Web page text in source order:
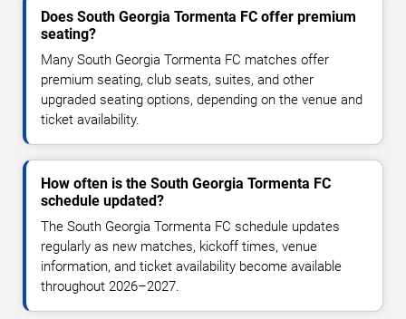
Does South Georgia Tormenta FC offer premium
seating?
Many South Georgia Tormenta FC matches offer
premium seating, club seats, suites, and other
upgraded seating options, depending on the venue and
ticket availability.
How often is the South Georgia Tormenta FC
schedule updated?
The South Georgia Tormenta FC schedule updates
regularly as new matches, kickoff times, venue
information, and ticket availability become available
throughout 2026–2027.